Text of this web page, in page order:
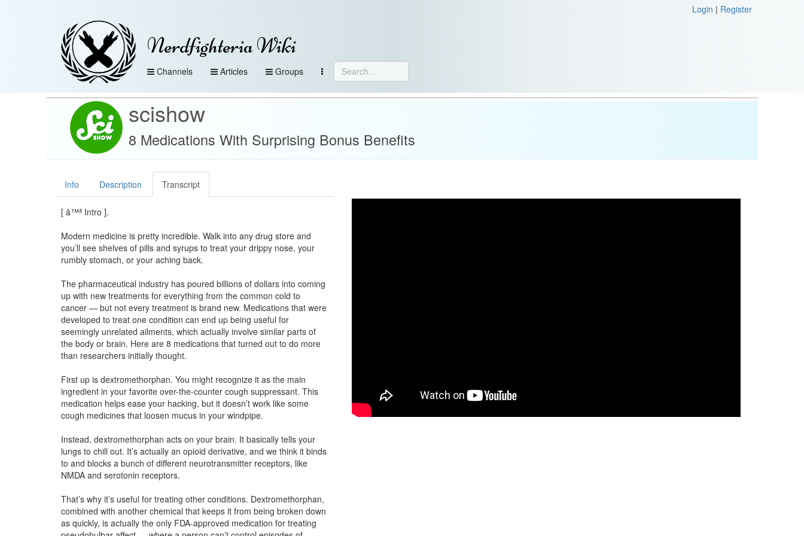
Login | Register
Nerdfighteria Wiki
Channels Articles Groups
scishow
8 Medications With Surprising Bonus Benefits
Info Description Transcript
[ â™ª Intro ].
Modern medicine is pretty incredible. Walk into any drug store and
you’ll see shelves of pills and syrups to treat your drippy nose, your
rumbly stomach, or your aching back.
The pharmaceutical industry has poured billions of dollars into coming
up with new treatments for everything from the common cold to
cancer — but not every treatment is brand new. Medications that were
developed to treat one condition can end up being useful for
seemingly unrelated ailments, which actually involve similar parts of
the body or brain. Here are 8 medications that turned out to do more
than researchers initially thought.
First up is dextromethorphan. You might recognize it as the main
ingredient in your favorite over-the-counter cough suppressant. This
medication helps ease your hacking, but it doesn’t work like some
cough medicines that loosen mucus in your windpipe.
Instead, dextromethorphan acts on your brain. It basically tells your
lungs to chill out. It’s actually an opioid derivative, and we think it binds
to and blocks a bunch of different neurotransmitter receptors, like
NMDA and serotonin receptors.
That’s why it’s useful for treating other conditions. Dextromethorphan,
combined with another chemical that keeps it from being broken down
as quickly, is actually the only FDA-approved medication for treating